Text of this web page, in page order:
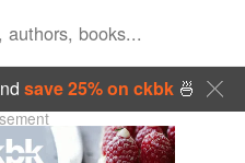
save 25% on ckbk🍜